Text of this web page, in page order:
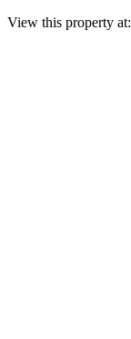
View this property at: